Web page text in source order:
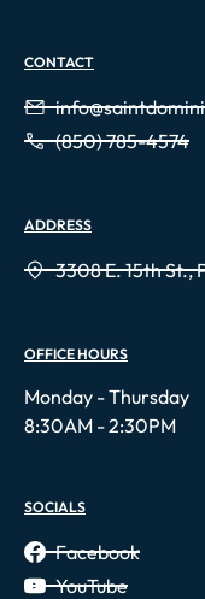
CONTACT
(850) 785-4574
ADDRESS
3308 E. 15th St.,
OFFICE HOURS
Monday - Thursday
8:30AM - 2:30PM
SOCIALS
Facebook
YouTube